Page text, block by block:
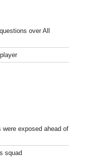
over All
exposed ahead of
squad